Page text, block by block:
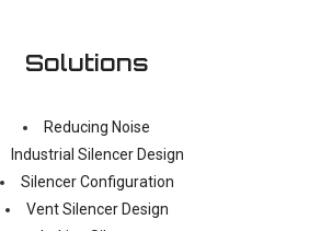
Solutions
Reducing Noise
Industrial Silencer Design
Silencer Configuration
Vent Silencer Design